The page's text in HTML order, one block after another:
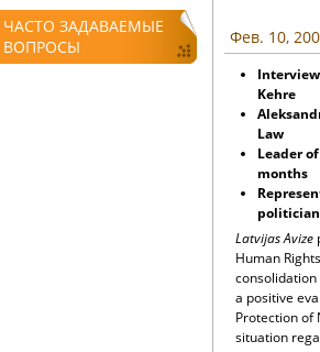
ЧАСТО ЗАДАВАЕМЫЕ
ВОПРОСЫ
Фев. 10,
Kehre
Law
Leader
months
Latvijas Avize
Human
a positive
Protection of
situation